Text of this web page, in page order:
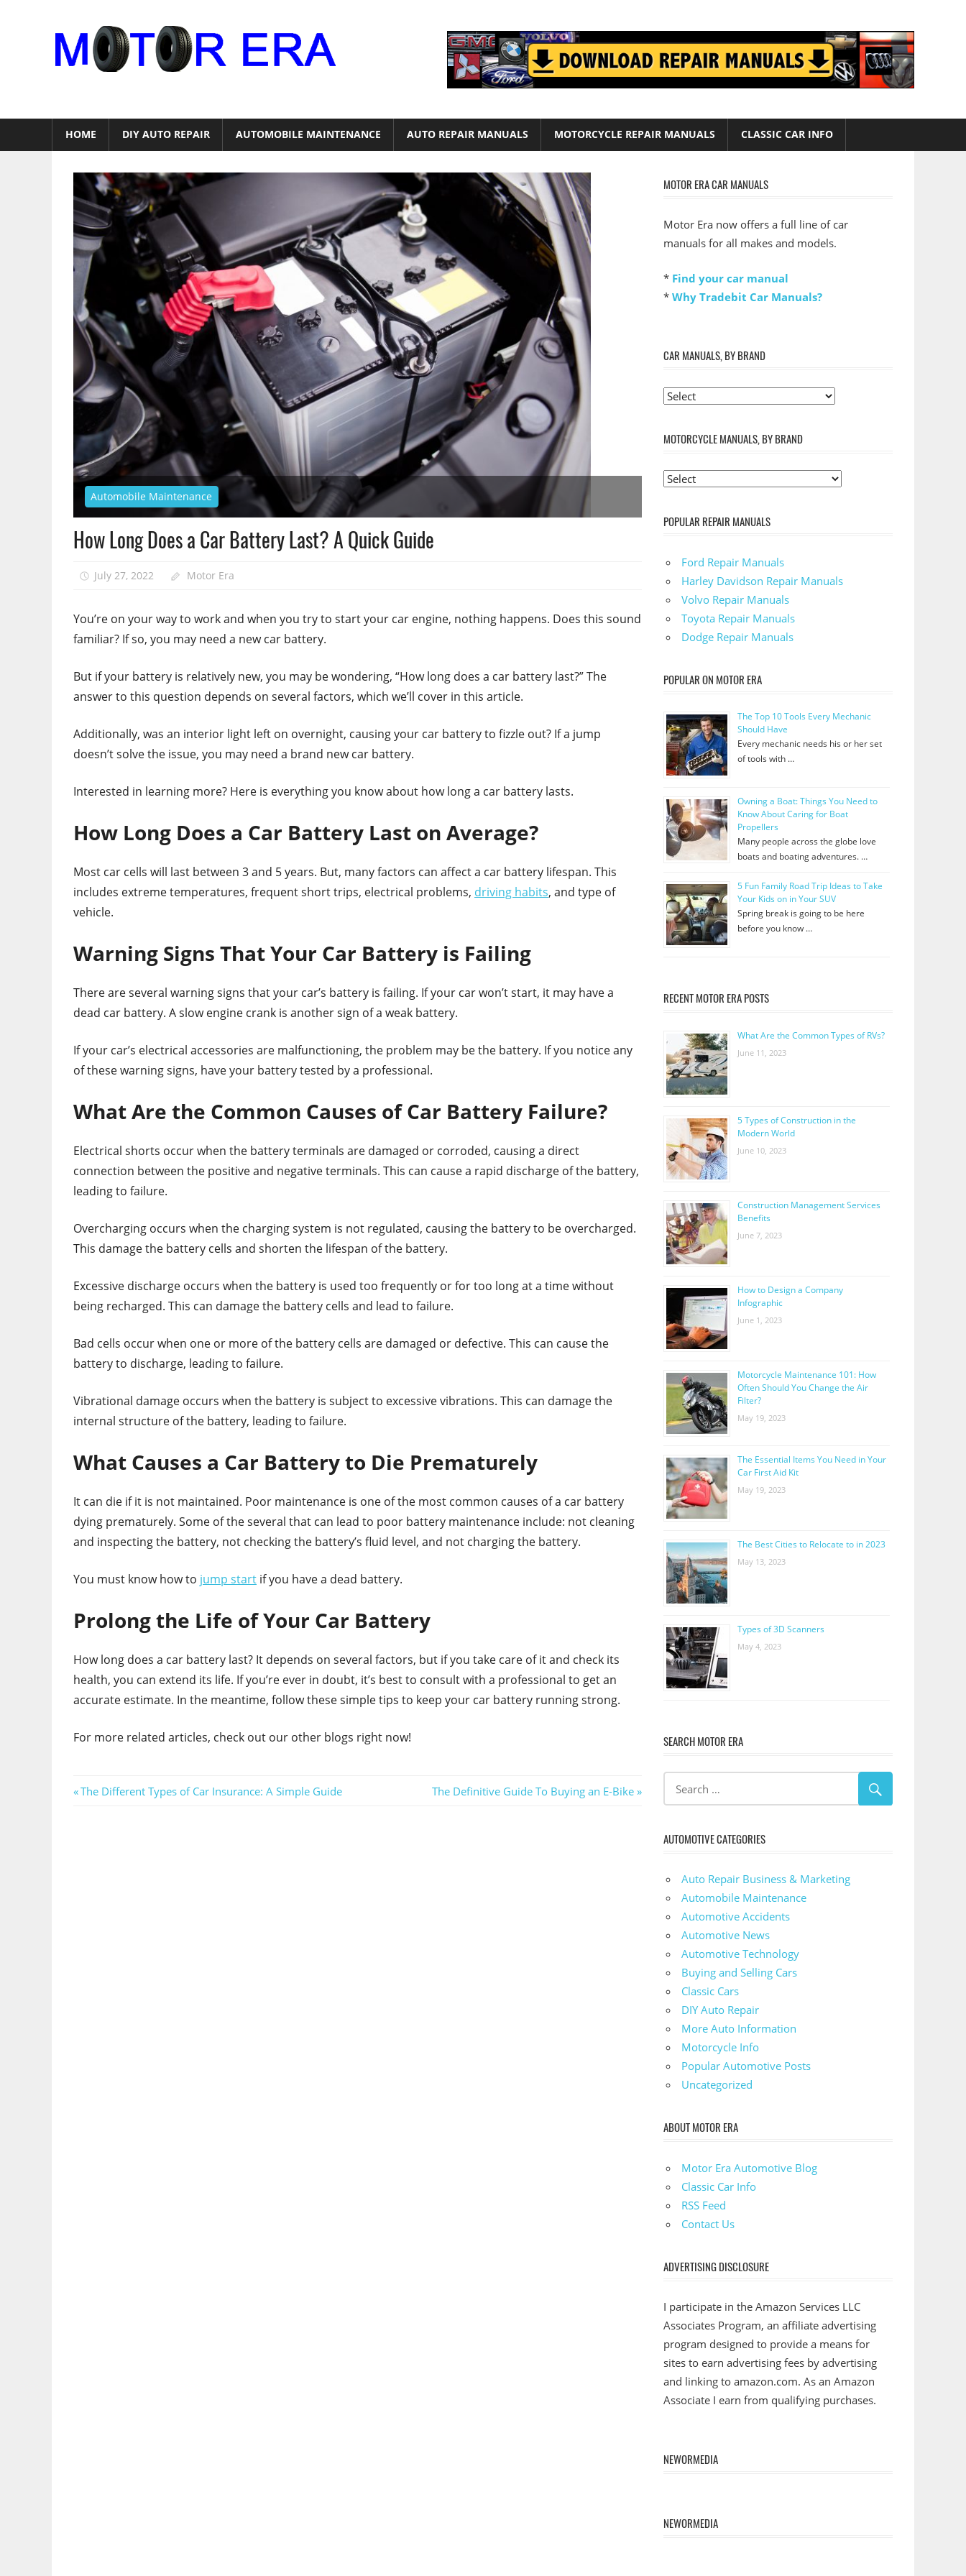
HOME DIY AUTO REPAIR AUTOMOBILE MAINTENANCE AUTO REPAIR MANUALS MOTORCYCLE REPAIR MANUALS CLASSIC CAR INFO
Automobile Maintenance
How Long Does a Car Battery Last? A Quick Guide
July 27, 2022 Motor Era
You’re on your way to work and when you try to start your car engine, nothing happens. Does this sound
familiar? If so, you may need a new car battery.
But if your battery is relatively new, you may be wondering, “How long does a car battery last?” The
answer to this question depends on several factors, which we’ll cover in this article.
Additionally, was an interior light left on overnight, causing your car battery to fizzle out? If a jump
doesn’t solve the issue, you may need a brand new car battery.
Interested in learning more? Here is everything you know about how long a car battery lasts.
How Long Does a Car Battery Last on Average?
Most car cells will last between 3 and 5 years. But, many factors can affect a car battery lifespan. This
includes extreme temperatures, frequent short trips, electrical problems, driving habits, and type of
vehicle.
Warning Signs That Your Car Battery is Failing
There are several warning signs that your car’s battery is failing. If your car won’t start, it may have a
dead car battery. A slow engine crank is another sign of a weak battery.
If your car’s electrical accessories are malfunctioning, the problem may be the battery. If you notice any
of these warning signs, have your battery tested by a professional.
What Are the Common Causes of Car Battery Failure?
Electrical shorts occur when the battery terminals are damaged or corroded, causing a direct
connection between the positive and negative terminals. This can cause a rapid discharge of the battery,
leading to failure.
Overcharging occurs when the charging system is not regulated, causing the battery to be overcharged.
This damage the battery cells and shorten the lifespan of the battery.
Excessive discharge occurs when the battery is used too frequently or for too long at a time without
being recharged. This can damage the battery cells and lead to failure.
Bad cells occur when one or more of the battery cells are damaged or defective. This can cause the
battery to discharge, leading to failure.
Vibrational damage occurs when the battery is subject to excessive vibrations. This can damage the
internal structure of the battery, leading to failure.
What Causes a Car Battery to Die Prematurely
It can die if it is not maintained. Poor maintenance is one of the most common causes of a car battery
dying prematurely. Some of the several that can lead to poor battery maintenance include: not cleaning
and inspecting the battery, not checking the battery’s fluid level, and not charging the battery.
You must know how to jump start if you have a dead battery.
Prolong the Life of Your Car Battery
How long does a car battery last? It depends on several factors, but if you take care of it and check its
health, you can extend its life. If you’re ever in doubt, it’s best to consult with a professional to get an
accurate estimate. In the meantime, follow these simple tips to keep your car battery running strong.
For more related articles, check out our other blogs right now!
Post
Previous
The Different Types of Car Insurance: A Simple Guide
Next
The Definitive Guide To Buying an E-Bike
MOTOR ERA CAR MANUALS
Motor Era now offers a full line of car
manuals for all makes and models.
* Find your car manual
* Why Tradebit Car Manuals?
CAR MANUALS, BY BRAND
MOTORCYCLE MANUALS, BY BRAND
POPULAR REPAIR MANUALS
Ford Repair Manuals
Harley Davidson Repair Manuals
Volvo Repair Manuals
Toyota Repair Manuals
Dodge Repair Manuals
POPULAR ON MOTOR ERA
The Top 10 Tools Every Mechanic
Should Have
Every mechanic needs his or her set
of tools with …
Owning a Boat: Things You Need to
Know About Caring for Boat
Propellers
Many people across the globe love
boats and boating adventures. …
5 Fun Family Road Trip Ideas to Take
Your Kids on in Your SUV
Spring break is going to be here
before you know …
RECENT MOTOR ERA POSTS
What Are the Common Types of RVs?
June 11, 2023
5 Types of Construction in the
Modern World
June 10, 2023
Construction Management Services
Benefits
June 7, 2023
How to Design a Company
Infographic
June 1, 2023
Motorcycle Maintenance 101: How
Often Should You Change the Air
Filter?
May 19, 2023
The Essential Items You Need in Your
Car First Aid Kit
May 19, 2023
The Best Cities to Relocate to in 2023
May 13, 2023
Types of 3D Scanners
May 4, 2023
SEARCH MOTOR ERA
AUTOMOTIVE CATEGORIES
Auto Repair Business & Marketing
Automobile Maintenance
Automotive Accidents
Automotive News
Automotive Technology
Buying and Selling Cars
Classic Cars
DIY Auto Repair
More Auto Information
Motorcycle Info
Popular Automotive Posts
Uncategorized
ABOUT MOTOR ERA
Motor Era Automotive Blog
Classic Car Info
RSS Feed
Contact Us
ADVERTISING DISCLOSURE
I participate in the Amazon Services LLC
Associates Program, an affiliate advertising
program designed to provide a means for
sites to earn advertising fees by advertising
and linking to amazon.com. As an Amazon
Associate I earn from qualifying purchases.
NEWORMEDIA
NEWORMEDIA